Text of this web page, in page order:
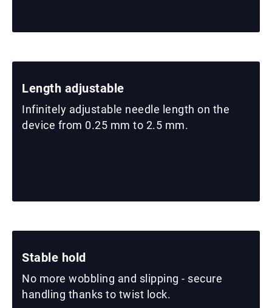
Length adjustable
Infinitely adjustable needle length on the
device from 0.25 mm to 2.5 mm.
Stable hold
No more wobbling and slipping - secure
handling thanks to twist lock.